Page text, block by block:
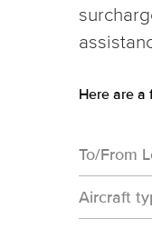
Here are a
To/From
Aircraft